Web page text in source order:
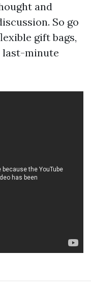
and
So go
gift bags,
last-minute